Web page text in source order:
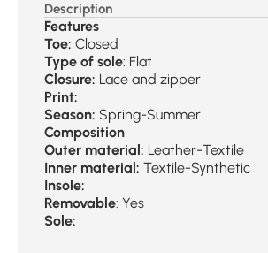
Description
Features
Toe: Closed
Type of sole: Flat
Closure: Lace and zipper
Print:
Season: Spring-Summer
Composition
Outer material: Leather-Textile
Inner material: Textile-Synthetic
Insole:
Removable: Yes
Sole: